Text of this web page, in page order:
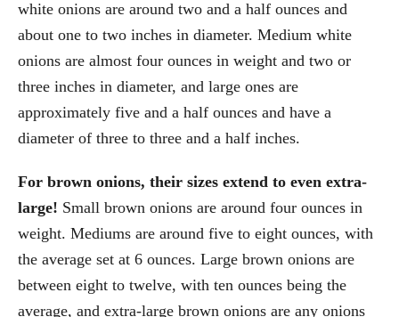
white onions are around two and a half ounces and
about one to two inches in diameter. Medium white
onions are almost four ounces in weight and two or
three inches in diameter, and large ones are
approximately five and a half ounces and have a
diameter of three to three and a half inches.
For brown onions, their sizes extend to even extra-
large! Small brown onions are around four ounces in
weight. Mediums are around five to eight ounces, with
the average set at 6 ounces. Large brown onions are
between eight to twelve, with ten ounces being the
average, and extra-large brown onions are any onions